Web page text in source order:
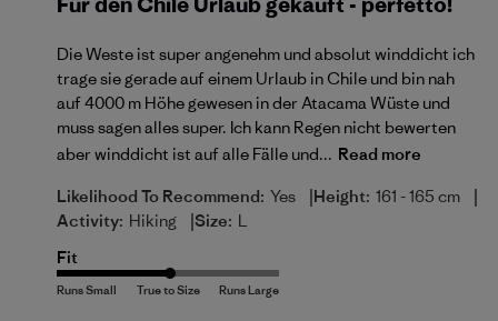
Die Weste ist super angenehm und absolut winddicht ich
trage sie gerade auf einem Urlaub in Chile und bin nah
auf 4000 m Höhe gewesen in der Atacama Wüste und
muss sagen alles super. Ich kann Regen nicht bewerten
aber winddicht ist auf alle Fälle und... Read more
Likelihood To Recommend: Yes |Height: 161 - 165 cm |
Activity: Hiking |Size: L
Fit